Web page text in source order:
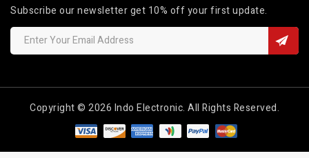
Subscribe our newsletter get 10% off your first update.
Copyright © 2026 Indo Electronic. All Rights Reserved.